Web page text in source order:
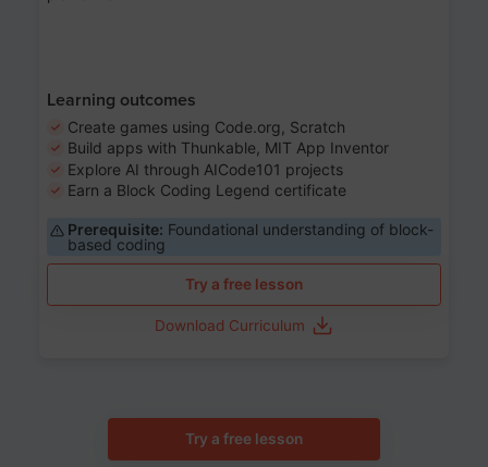
Learning outcomes
Create games using Code.org, Scratch
Build apps with Thunkable, MIT App Inventor
Explore AI through AICode101 projects
Earn a Block Coding Legend certificate
Prerequisite: Foundational understanding of block-
based coding
Try a free lesson
Download Curriculum
Try a free lesson